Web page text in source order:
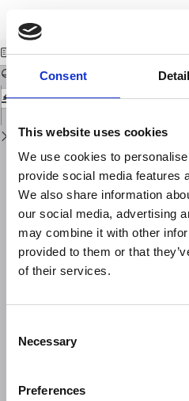
Consent
This website uses cookies
We use cookies to
provide social media features
We also share information
our social media, advertising
may combine it with other
provided to them or that
of their services.
Selection
Necessary
Preferences
Issue
Details
A repeatable seismic source for
PDF